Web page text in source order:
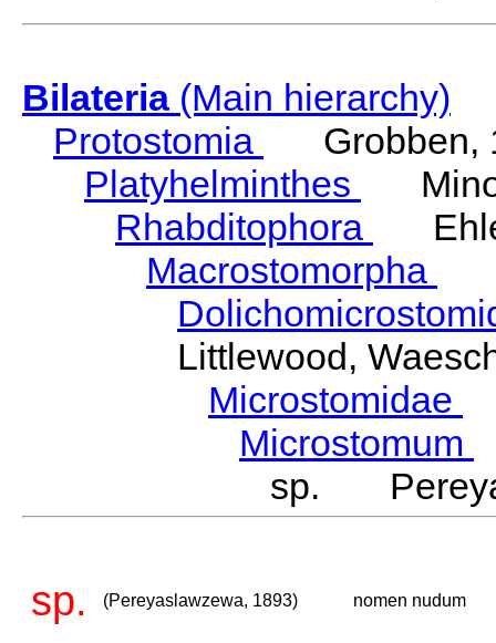
Bilateria(Main hierarchy)
Protostomia
Grobben,
Platyhelminthes
Rhabditophora
Macrostomorpha
Littlewood,
Microstomidae
Microstomum
sp.
sp. (Pereyaslawzewa, 1893) nomen nudum